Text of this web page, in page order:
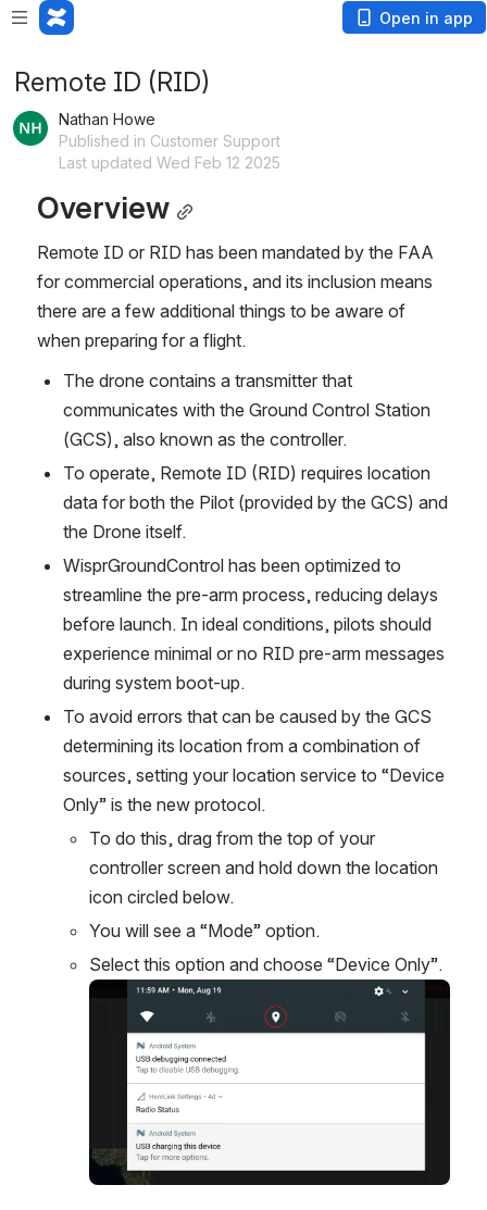
Open in app
Remote ID (RID)
Nathan Howe
Published in Customer Support
Last updated Wed Feb 12 2025
Overview
Remote ID or RID has been mandated by the FAA
for commercial operations, and its inclusion means
there are a few additional things to be aware of
when preparing for a flight.
The drone contains a transmitter that
communicates with the Ground Control Station
(GCS), also known as the controller.
To operate, Remote ID (RID) requires location
data for both the Pilot (provided by the GCS) and
the Drone itself.
WisprGroundControl has been optimized to
streamline the pre-arm process, reducing delays
before launch. In ideal conditions, pilots should
experience minimal or no RID pre-arm messages
during system boot-up.
To avoid errors that can be caused by the GCS
determining its location from a combination of
sources, setting your location service to “Device
Only” is the new protocol.
To do this, drag from the top of your
controller screen and hold down the location
icon circled below.
You will see a “Mode” option.
Select this option and choose “Device Only”.
Open